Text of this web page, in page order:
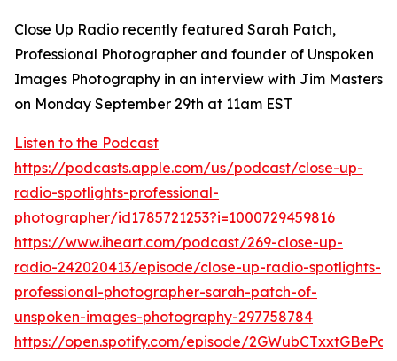
Close Up Radio recently featured Sarah Patch,
Professional Photographer and founder of Unspoken
Images Photography in an interview with Jim Masters
on Monday September 29th at 11am EST
Listen to the Podcast
https://podcasts.apple.com/us/podcast/close-up-
radio-spotlights-professional-
photographer/id1785721253?i=1000729459816
https://www.iheart.com/podcast/269-close-up-
radio-242020413/episode/close-up-radio-spotlights-
professional-photographer-sarah-patch-of-
unspoken-images-photography-297758784
https://open.spotify.com/episode/